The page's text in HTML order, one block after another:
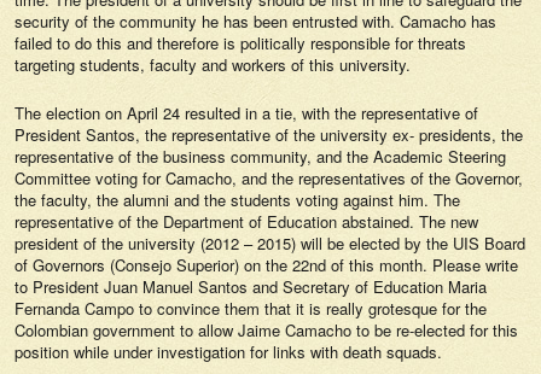
security of the community he has been entrusted with. Camacho has
failed to do this and therefore is politically responsible for threats
targeting students, faculty and workers of this university.
The election on April 24 resulted in a tie, with the representative of
President Santos, the representative of the university ex- presidents, the
representative of the business community, and the Academic Steering
Committee voting for Camacho, and the representatives of the Governor,
the faculty, the alumni and the students voting against him. The
representative of the Department of Education abstained. The new
president of the university (2012 – 2015) will be elected by the UIS Board
of Governors (Consejo Superior) on the 22nd of this month. Please write
to President Juan Manuel Santos and Secretary of Education Maria
Fernanda Campo to convince them that it is really grotesque for the
Colombian government to allow Jaime Camacho to be re-elected for this
position while under investigation for links with death squads.